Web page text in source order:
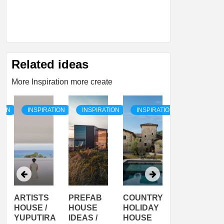
Related ideas
More Inspiration more create
INSPIRATION
ARTISTS
HOUSE /
YUPUTIRA
INSPIRATION
PREFAB
HOUSE
IDEAS /
INSPIRATION
COUNTRY
HOLIDAY
HOUSE